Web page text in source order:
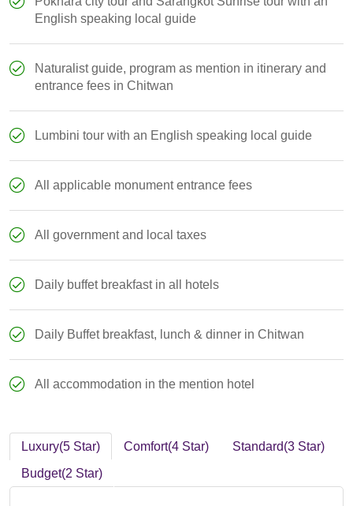
English speaking local guide
Naturalist guide, program as mention in itinerary and
entrance fees in Chitwan
Lumbini tour with an English speaking local guide
All applicable monument entrance fees
All government and local taxes
Daily buffet breakfast in all hotels
Daily Buffet breakfast, lunch & dinner in Chitwan
All accommodation in the mention hotel
Luxury(5 Star) Comfort(4 Star)
Standard(3 Star)
Budget(2 Star)